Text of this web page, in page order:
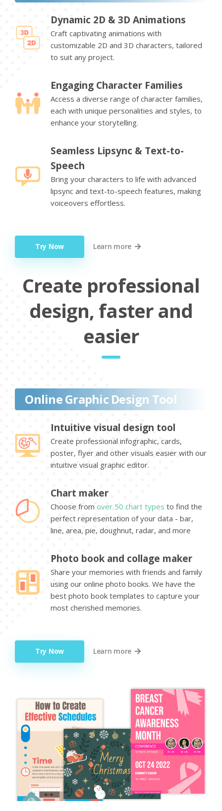
Dynamic 2D & 3D Animations
Craft captivating animations with
customizable 2D and 3D characters, tailored
to suit any project.
Engaging Character Families
Access a diverse range of character families,
each with unique personalities and styles, to
enhance your storytelling.
Seamless Lipsync & Text-to-
Speech
Bring your characters to life with advanced
lipsync and text-to-speech features, making
voiceovers effortless.
Try Now Learn more
Create professional
design, faster and
easier
Online Graphic Design Tool
Intuitive visual design tool
Create professional infographic, cards,
poster, flyer and other visuals easier with our
intuitive visual graphic editor.
Chart maker
Choose from over 50 chart types to find the
perfect representation of your data - bar,
line, area, pie, doughnut, radar, and more
Photo book and collage maker
Share your memories with friends and family
using our online photo books. We have the
best photo book templates to capture your
most cherished memories.
Try Now Learn more